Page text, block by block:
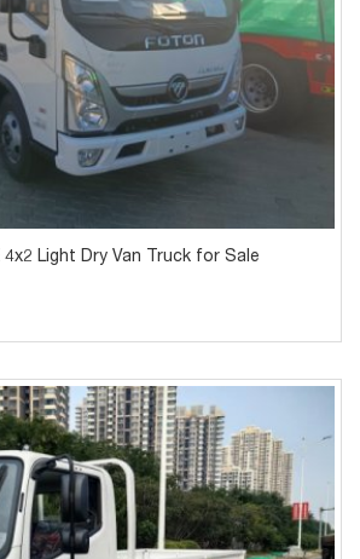
4x2 Light Dry Van Truck for Sale